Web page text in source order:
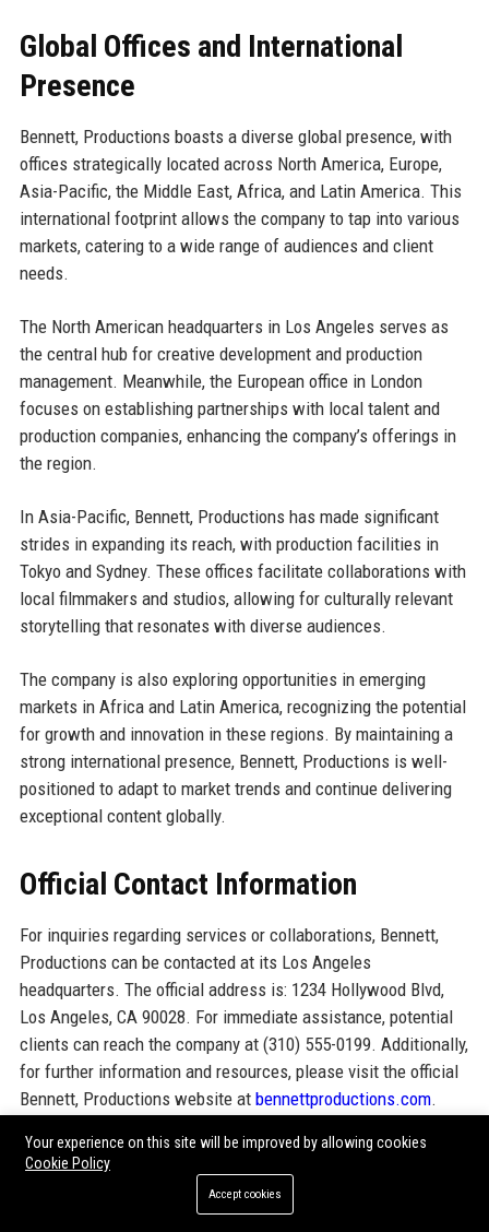
Global Offices and International
Presence
Bennett, Productions boasts a diverse global presence, with
offices strategically located across North America, Europe,
Asia-Pacific, the Middle East, Africa, and Latin America. This
international footprint allows the company to tap into various
markets, catering to a wide range of audiences and client
needs.
The North American headquarters in Los Angeles serves as
the central hub for creative development and production
management. Meanwhile, the European office in London
focuses on establishing partnerships with local talent and
production companies, enhancing the company’s offerings in
the region.
In Asia-Pacific, Bennett, Productions has made significant
strides in expanding its reach, with production facilities in
Tokyo and Sydney. These offices facilitate collaborations with
local filmmakers and studios, allowing for culturally relevant
storytelling that resonates with diverse audiences.
The company is also exploring opportunities in emerging
markets in Africa and Latin America, recognizing the potential
for growth and innovation in these regions. By maintaining a
strong international presence, Bennett, Productions is well-
positioned to adapt to market trends and continue delivering
exceptional content globally.
Official Contact Information
For inquiries regarding services or collaborations, Bennett,
Productions can be contacted at its Los Angeles
headquarters. The official address is: 1234 Hollywood Blvd,
Los Angeles, CA 90028. For immediate assistance, potential
clients can reach the company at (310) 555-0199. Additionally,
for further information and resources, please visit the official
Bennett, Productions website at bennettproductions.com.
Official Social Media Presence
LinkedIn: Active presence showcasing projects and
Your experience on this site will be improved by allowing cookies
Cookie Policy
Accept cookies